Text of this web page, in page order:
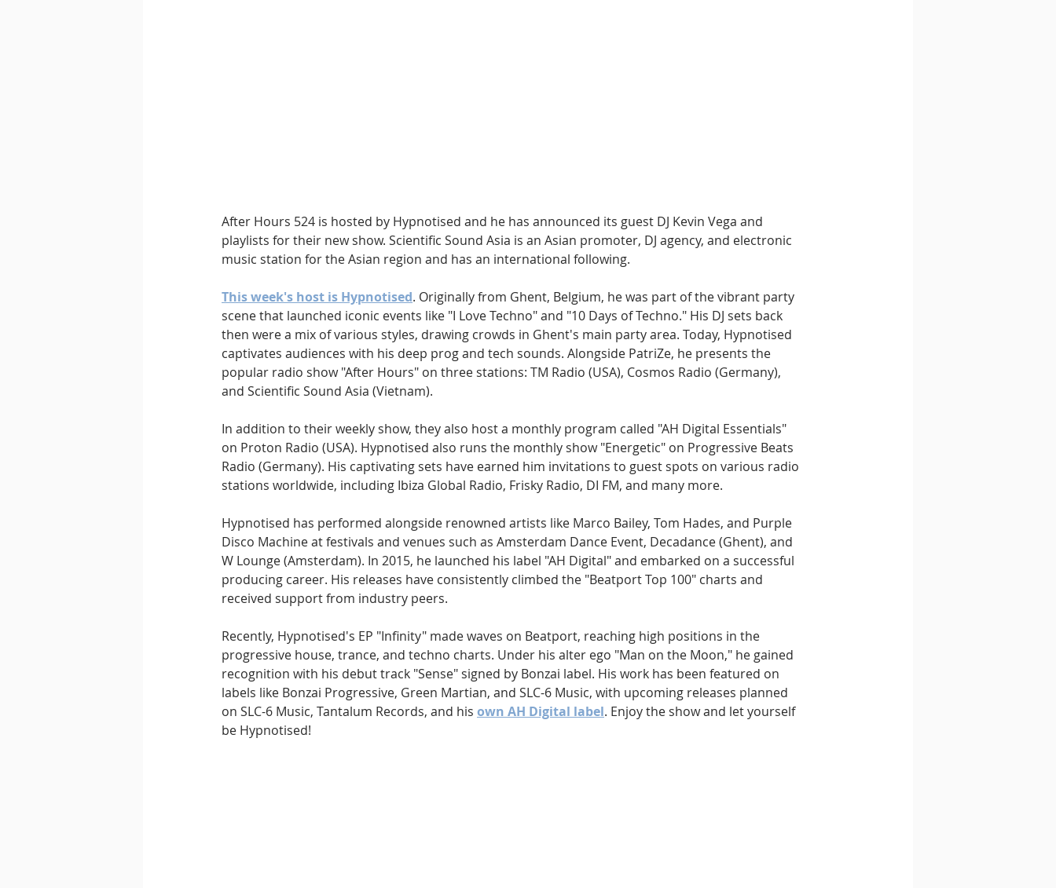
After Hours 524 is hosted by Hypnotised and he has announced its guest DJ Kevin Vega and
playlists for their new show. Scientific Sound Asia is an Asian promoter, DJ agency, and electronic
music station for the Asian region and has an international following.
This week's host is Hypnotised. Originally from Ghent, Belgium, he was part of the vibrant party
scene that launched iconic events like "I Love Techno" and "10 Days of Techno." His DJ sets back
then were a mix of various styles, drawing crowds in Ghent's main party area. Today, Hypnotised
captivates audiences with his deep prog and tech sounds. Alongside PatriZe, he presents the
popular radio show "After Hours" on three stations: TM Radio (USA), Cosmos Radio (Germany),
and Scientific Sound Asia (Vietnam).
In addition to their weekly show, they also host a monthly program called "AH Digital Essentials"
on Proton Radio (USA). Hypnotised also runs the monthly show "Energetic" on Progressive Beats
Radio (Germany). His captivating sets have earned him invitations to guest spots on various radio
stations worldwide, including Ibiza Global Radio, Frisky Radio, DI FM, and many more.
Hypnotised has performed alongside renowned artists like Marco Bailey, Tom Hades, and Purple
Disco Machine at festivals and venues such as Amsterdam Dance Event, Decadance (Ghent), and
W Lounge (Amsterdam). In 2015, he launched his label "AH Digital" and embarked on a successful
producing career. His releases have consistently climbed the "Beatport Top 100" charts and
received support from industry peers.
Recently, Hypnotised's EP "Infinity" made waves on Beatport, reaching high positions in the
progressive house, trance, and techno charts. Under his alter ego "Man on the Moon," he gained
recognition with his debut track "Sense" signed by Bonzai label. His work has been featured on
labels like Bonzai Progressive, Green Martian, and SLC-6 Music, with upcoming releases planned
on SLC-6 Music, Tantalum Records, and his own AH Digital label. Enjoy the show and let yourself
be Hypnotised!